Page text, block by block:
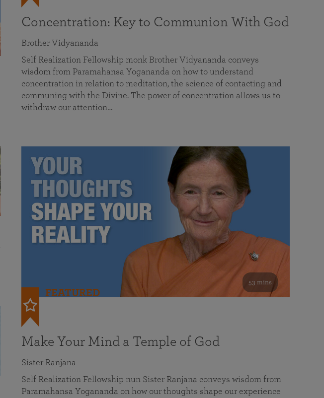
Concentration: Key to Communion With God
Brother Vidyananda
Self Realization Fellowship monk Brother Vidyananda conveys
wisdom from Paramahansa Yogananda on how to understand
concentration in relation to meditation, the science of contacting and
communing with the Divine. The power of concentration allows us to
withdraw our attention…
53 mins
FEATURED
Make Your Mind a Temple of God
Sister Ranjana
Self Realization Fellowship nun Sister Ranjana conveys wisdom from
Paramahansa Yogananda on how our thoughts shape our experience